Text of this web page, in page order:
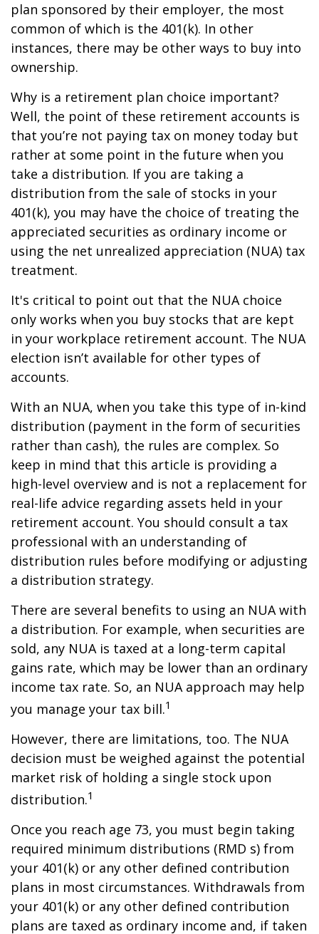
plan sponsored by their employer, the most
common of which is the 401(k). In other
instances, there may be other ways to buy into
ownership.
Why is a retirement plan choice important?
Well, the point of these retirement accounts is
that you’re not paying tax on money today but
rather at some point in the future when you
take a distribution. If you are taking a
distribution from the sale of stocks in your
401(k), you may have the choice of treating the
appreciated securities as ordinary income or
using the net unrealized appreciation (NUA) tax
treatment.
It's critical to point out that the NUA choice
only works when you buy stocks that are kept
in your workplace retirement account. The NUA
election isn’t available for other types of
accounts.
With an NUA, when you take this type of in-kind
distribution (payment in the form of securities
rather than cash), the rules are complex. So
keep in mind that this article is providing a
high-level overview and is not a replacement for
real-life advice regarding assets held in your
retirement account. You should consult a tax
professional with an understanding of
distribution rules before modifying or adjusting
a distribution strategy.
There are several benefits to using an NUA with
a distribution. For example, when securities are
sold, any NUA is taxed at a long-term capital
gains rate, which may be lower than an ordinary
income tax rate. So, an NUA approach may help
you manage your tax bill.1
However, there are limitations, too. The NUA
decision must be weighed against the potential
market risk of holding a single stock upon
distribution.1
Once you reach age 73, you must begin taking
required minimum distributions (RMD s) from
your 401(k) or any other defined contribution
plans in most circumstances. Withdrawals from
your 401(k) or any other defined contribution
plans are taxed as ordinary income and, if taken